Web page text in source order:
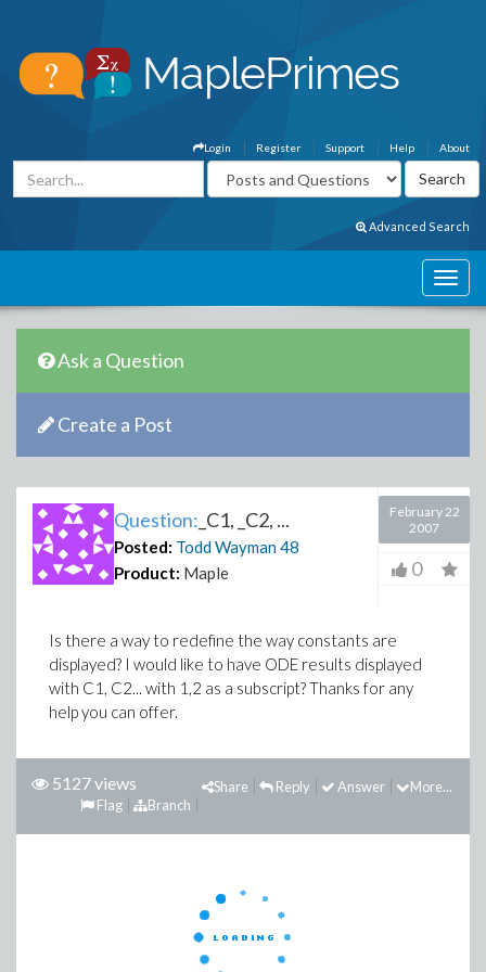
About
Help
Support
Register
Login
Advanced Search
Ask a Question
Create a Post
Question: _C1, _C2, ...
Posted: Todd Wayman48
Product: Maple
February 22
2007
0
Is there a way to redefine the way constants are
displayed? I would like to have ODE results displayed
with C1, C2... with 1,2 as a subscript? Thanks for any
help you can offer.
5127 views More...
Answer
Reply
Share
Branch
Flag